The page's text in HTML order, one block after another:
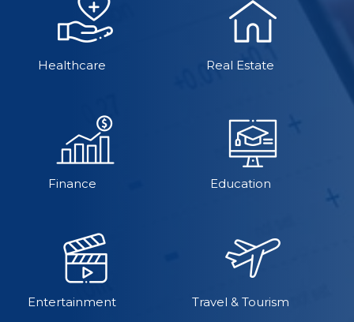
Healthcare Real Estate
Finance Education
Entertainment Travel & Tourism